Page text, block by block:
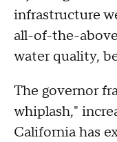
infrastructure
all-of-the-
water quality,
The governor
whiplash,"
California has